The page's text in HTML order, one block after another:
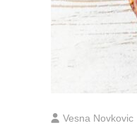
Vesna Novkovic